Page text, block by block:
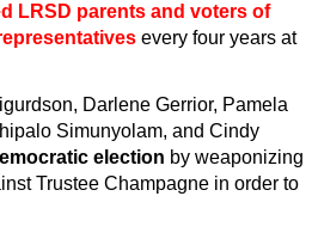
LRSD parents and voters of
every four years at
Darlene Gerrior, Pamela
Simunyolam, and Cindy
election by weaponizing
Trustee Champagne in order to